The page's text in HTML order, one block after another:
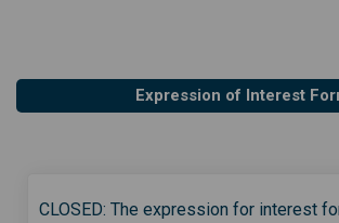
Expression of Interest
CLOSED: The expression for interest